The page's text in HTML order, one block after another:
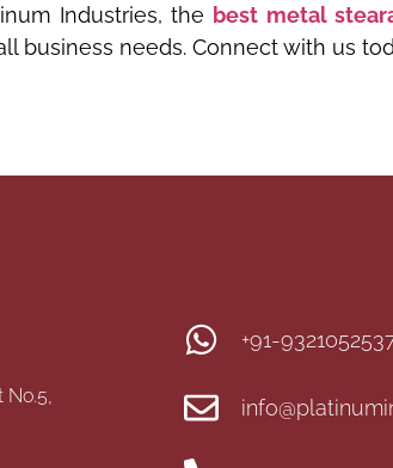
Industries, the best metal
business needs. Connect with us
+91-